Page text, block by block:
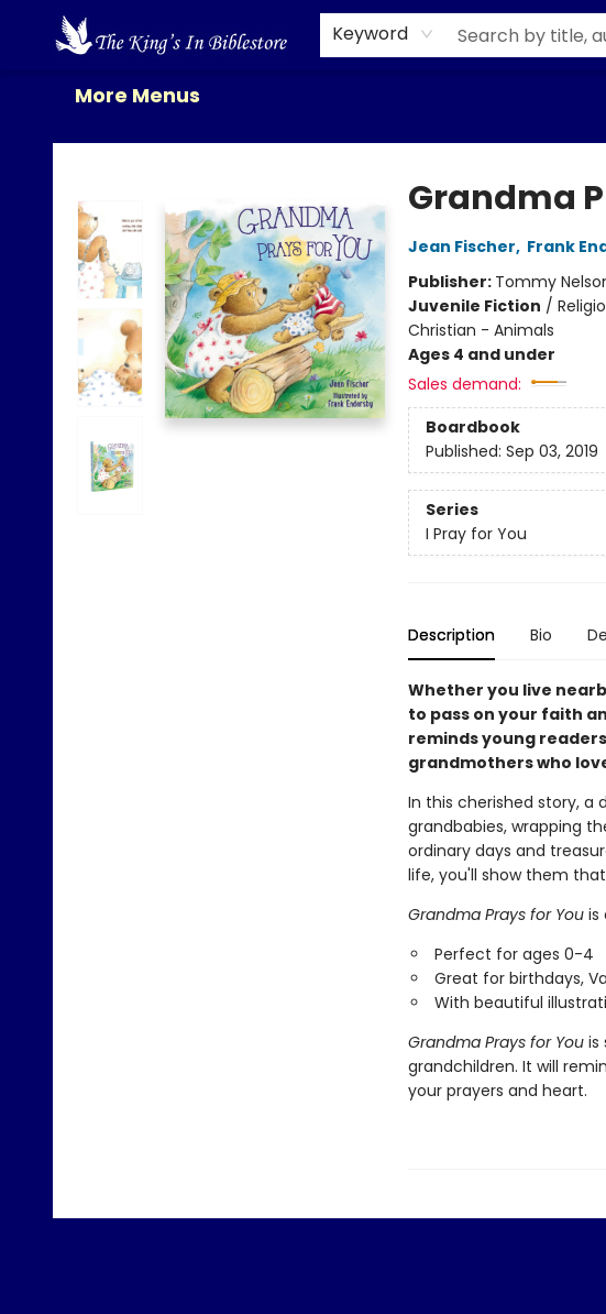
Keyword
Home
Browse
New Releases
Gift Cards
Contact & Hours
About Us
Events
More Menus
The King's In Bible Store
Grandma
Jean Fischer, Frank
Publisher: Tommy
Juvenile Fiction /
Christian - Animals
Ages 4 and under
Sales demand:
Boardbook
Published: Sep 03, 2019
Series
I Pray for You
Description Bio
Whether you live
to pass on your faith
reminds young
grandmothers who
In this cherished story, a
grandbabies, wrapping
ordinary days and
life, you'll show them
Grandma Prays for Youis
Perfect for ages 0-4
Great for birthdays,
With beautiful
Grandma Prays for Youis
grandchildren. It will
your prayers and heart.